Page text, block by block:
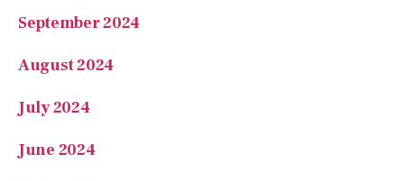
September 2024
August 2024
July 2024
June 2024